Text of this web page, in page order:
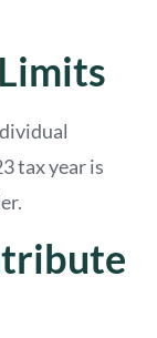
tax year is